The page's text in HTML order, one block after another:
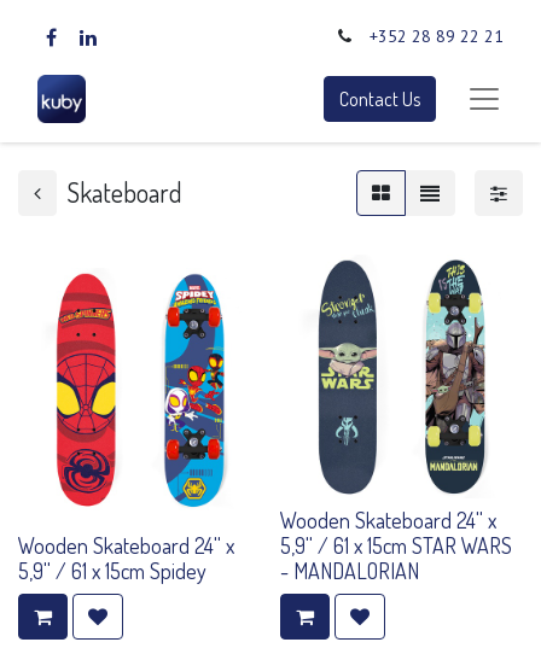
+352 28 89 22 21
Contact Us
Skateboard
Wooden Skateboard 24'' x
5,9'' / 61 x 15cm Spidey
Wooden Skateboard 24'' x
5,9'' / 61 x 15cm STAR WARS
- MANDALORIAN